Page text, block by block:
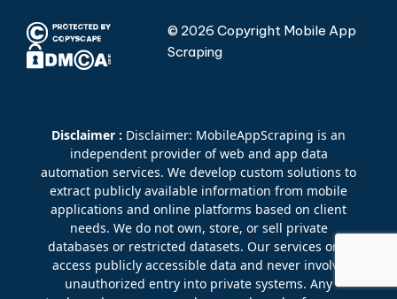
© 2026 Copyright Mobile App
Scraping
Disclaimer : Disclaimer: MobileAppScraping is an
independent provider of web and app data
automation services. We develop custom solutions to
extract publicly available information from mobile
applications and online platforms based on client
needs. We do not own, store, or sell private
databases or restricted datasets. Our services only
access publicly accessible data and never involve
unauthorized entry into private systems. Any